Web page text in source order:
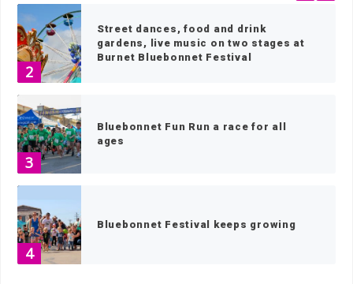
2
Street dances, food and drink
gardens, live music on two stages at
Burnet Bluebonnet Festival
3
Bluebonnet Fun Run a race for all
ages
4
Bluebonnet Festival keeps growing